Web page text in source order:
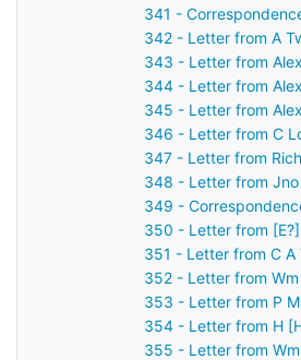
341 -
342 - Letter from A
343 - Letter from
344 - Letter from
345 - Letter from
346 - Letter from C
347 - Letter from
348 - Letter from
349 -
350 - Letter from
351 - Letter from C
352 - Letter from
353 - Letter from P
354 - Letter from H
355 - Letter from